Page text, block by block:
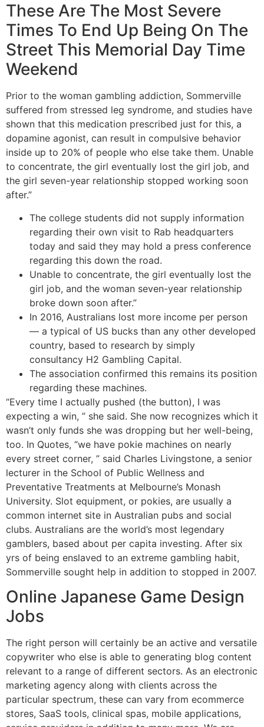
These Are The Most Severe
Times To End Up Being On The
Street This Memorial Day Time
Weekend
Prior to the woman gambling addiction, Sommerville
suffered from stressed leg syndrome, and studies have
shown that this medication prescribed just for this, a
dopamine agonist, can result in compulsive behavior
inside up to 20% of people who else take them. Unable
to concentrate, the girl eventually lost the girl job, and
the girl seven-year relationship stopped working soon
after.”
The college students did not supply information
regarding their own visit to Rab headquarters
today and said they may hold a press conference
regarding this down the road.
Unable to concentrate, the girl eventually lost the
girl job, and the woman seven-year relationship
broke down soon after.”
In 2016, Australians lost more income per person
— a typical of US bucks than any other developed
country, based to research by simply
consultancy H2 Gambling Capital.
The association confirmed this remains its position
regarding these machines.
“Every time I actually pushed (the button), I was
expecting a win, ” she said. She now recognizes which it
wasn’t only funds she was dropping but her well-being,
too. In Quotes, “we have pokie machines on nearly
every street corner, ” said Charles Livingstone, a senior
lecturer in the School of Public Wellness and
Preventative Treatments at Melbourne’s Monash
University. Slot equipment, or pokies, are usually a
common internet site in Australian pubs and social
clubs. Australians are the world’s most legendary
gamblers, based about per capita investing. After six
yrs of being enslaved to an extreme gambling habit,
Sommerville sought help in addition to stopped in 2007.
Online Japanese Game Design
Jobs
The right person will certainly be an active and versatile
copywriter who else is able to generating blog content
relevant to a range of different sectors. As an electronic
marketing agency along with clients across the
particular spectrum, these can vary from ecommerce
stores, SaaS tools, clinical spas, mobile applications,